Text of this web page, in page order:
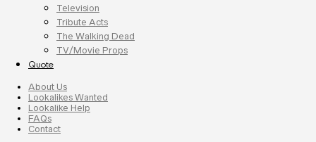
Television
Tribute Acts
The Walking Dead
TV/Movie Props
Quote
About Us
Lookalikes Wanted
Lookalike Help
FAQs
Contact